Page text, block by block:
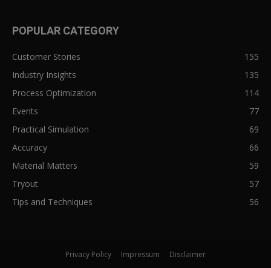
POPULAR CATEGORY
Customer Stories
155
Industry Insights
135
Process Optimization
114
Events
77
Practical Simulation
69
Accuracy
66
Material Matters
59
Tryout
57
Tips and Techniques
56
Privacy Policy Impressum Disclaimer